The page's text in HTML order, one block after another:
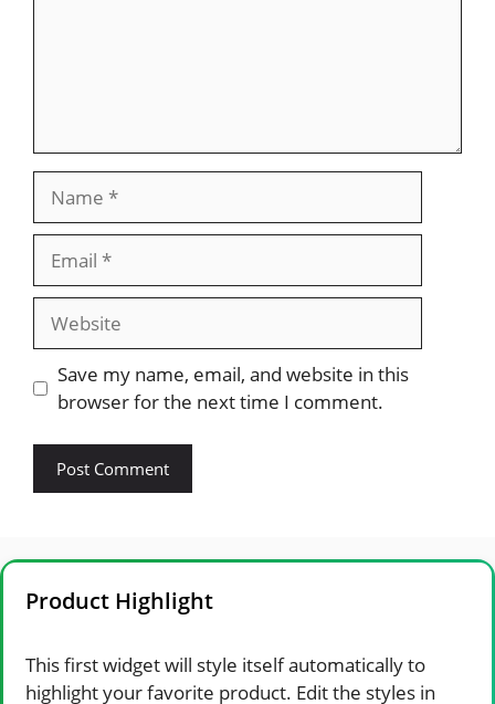
Website
Save my name, email, and website in this
browser for the next time I comment.
Product Highlight
This first widget will style itself automatically to
highlight your favorite product. Edit the styles in